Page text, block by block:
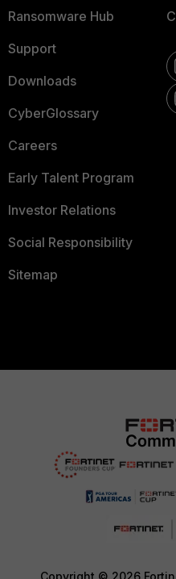
Ransomware Hub
Support
Downloads
CyberGlossary
Careers
Early Talent Program
Investor Relations
Social Responsibility
Sitemap
Copyright © 2026